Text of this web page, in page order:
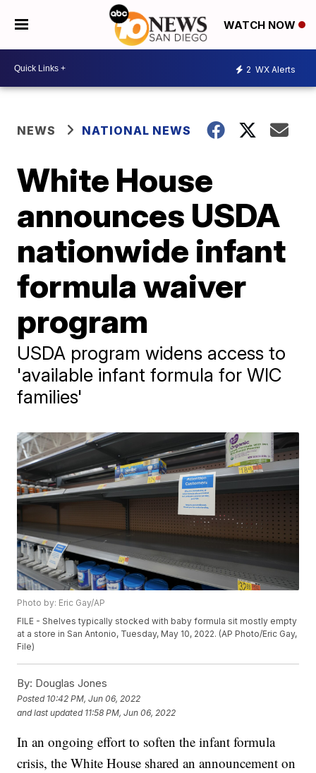
WATCH NOW
2 WX Alerts
NEWS NATIONAL NEWS
White House
announces USDA
nationwide infant
formula waiver
program
USDA program widens access to
'available infant formula for WIC
families'
Photo by: Eric Gay/AP
FILE - Shelves typically stocked with baby formula sit mostly empty
at a store in San Antonio, Tuesday, May 10, 2022. (AP Photo/Eric Gay,
File)
By: Douglas Jones
Posted 10:42 PM, Jun 06, 2022
and last updated 11:58 PM, Jun 06, 2022
In an ongoing effort to soften the infant formula
crisis, the White House shared an announcement on